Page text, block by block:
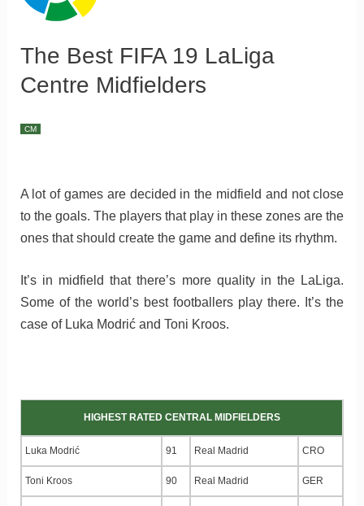
The Best FIFA 19 LaLiga
Centre Midfielders
CM
A lot of games are decided in the midfield and not close
to the goals. The players that play in these zones are the
ones that should create the game and define its rhythm.
It’s in midfield that there’s more quality in the LaLiga.
Some of the world’s best footballers play there. It’s the
case of Luka Modrić and Toni Kroos.
HIGHEST RATED CENTRAL MIDFIELDERS
Luka Modrić 91 Real Madrid CRO
Toni Kroos 90 Real Madrid GER